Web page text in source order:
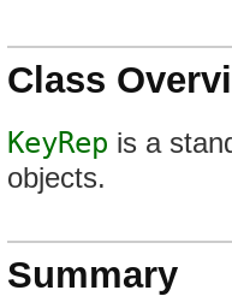
Class
KeyRep is a
objects.
Summary